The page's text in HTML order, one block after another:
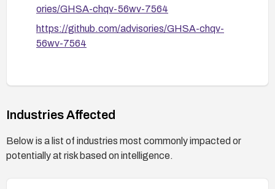
ories/GHSA-chqv-56wv-7564
https://github.com/advisories/GHSA-chqv-
56wv-7564
Industries Affected
Below is a list of industries most commonly impacted or
potentially at risk based on intelligence.